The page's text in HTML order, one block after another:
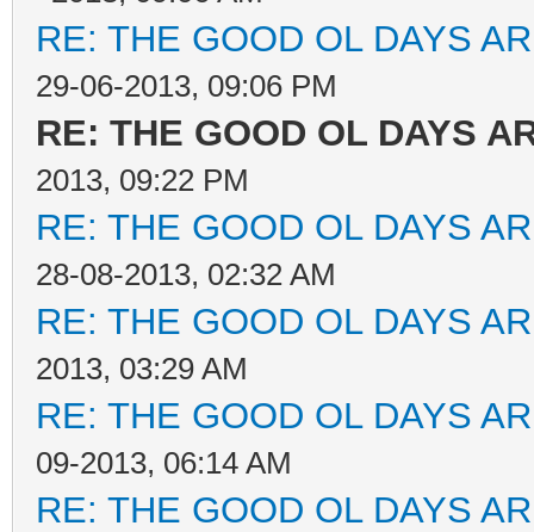
RE: THE GOOD OL DAYS
29-06-2013, 09:06 PM
RE: THE GOOD OL DAYS
2013, 09:22 PM
RE: THE GOOD OL DAYS
28-08-2013, 02:32 AM
RE: THE GOOD OL DAYS
2013, 03:29 AM
RE: THE GOOD OL DAYS
09-2013, 06:14 AM
RE: THE GOOD OL DAYS